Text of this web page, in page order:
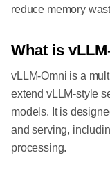
reduce memory
What is
vLLM-Omni is a
extend vLLM-style
models. It is
and serving,
processing.